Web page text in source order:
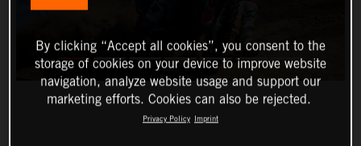
By clicking “Accept all cookies”, you consent to the
storage of cookies on your device to improve website
navigation, analyze website usage and support our
marketing efforts. Cookies can also be rejected.
Privacy Policy Imprint